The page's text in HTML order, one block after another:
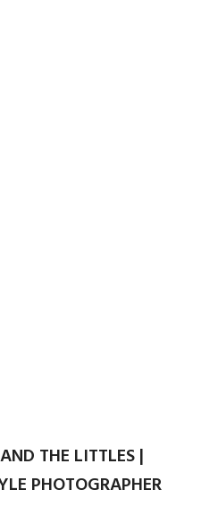
THE LITTLES |
PHOTOGRAPHER